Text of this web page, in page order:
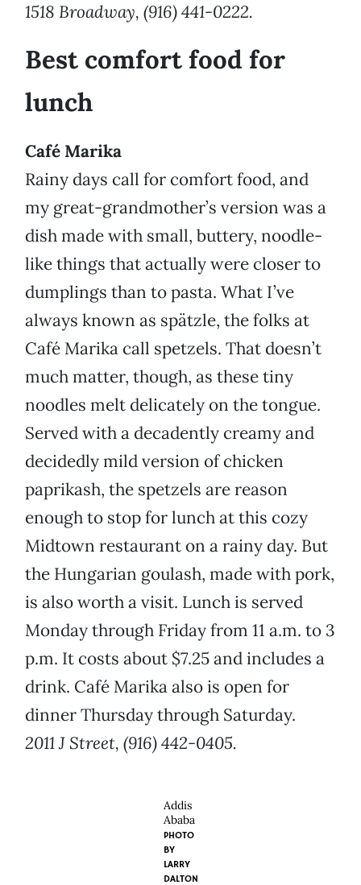
1518 Broadway, (916) 441-0222.
Best comfort food for
lunch
Café Marika
Rainy days call for comfort food, and
my great-grandmother’s version was a
dish made with small, buttery, noodle-
like things that actually were closer to
dumplings than to pasta. What I’ve
always known as spätzle, the folks at
Café Marika call spetzels. That doesn’t
much matter, though, as these tiny
noodles melt delicately on the tongue.
Served with a decadently creamy and
decidedly mild version of chicken
paprikash, the spetzels are reason
enough to stop for lunch at this cozy
Midtown restaurant on a rainy day. But
the Hungarian goulash, made with pork,
is also worth a visit. Lunch is served
Monday through Friday from 11 a.m. to 3
p.m. It costs about $7.25 and includes a
drink. Café Marika also is open for
dinner Thursday through Saturday.
2011 J Street, (916) 442-0405.
Addis
Ababa
PHOTO
BY
LARRY
DALTON